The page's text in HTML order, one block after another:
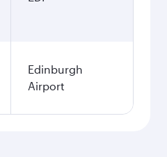
Edinburgh
Airport